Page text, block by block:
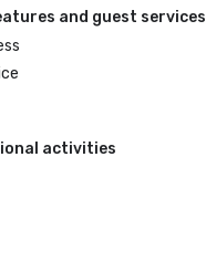
and guest services
activities